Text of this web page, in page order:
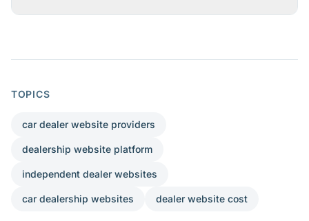
TOPICS
car dealer website providers
dealership website platform
independent dealer websites
car dealership websites dealer website cost